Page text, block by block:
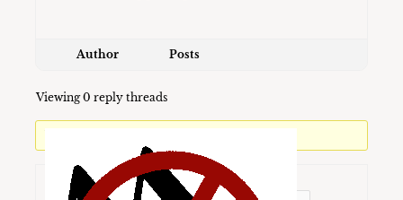
Author Posts
Viewing 0 reply threads
Username: